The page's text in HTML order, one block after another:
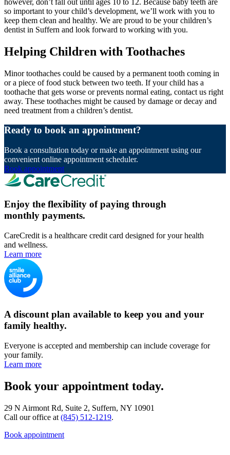
however, don’t fall out until ages 10 to 12. Because baby teeth are
so important to your child’s development, we’ll work with you to
keep them clean and healthy. We are proud to be your children’s
dentist in Suffern and look forward to working with you.
Helping Children with Toothaches
Minor toothaches could be caused by a permanent tooth coming in
or a piece of food stuck between two teeth. If your child has a
toothache that gets worse or prevents normal eating, contact us right
away. These toothaches might be caused by damage or decay and
need treatment from a children’s dentist.
Ready to book an appointment?
Book a consultation today or make an appointment using our
convenient online appointment scheduler.
Book appointment
Enjoy the flexibility of paying through
monthly payments.
CareCredit is a healthcare credit card designed for your health
and wellness.
Learn more
A discount plan available to keep you and your
family healthy.
Everyone is accepted and membership can include coverage for
your family.
Learn more
Book your appointment today.
29 N Airmont Rd, Suite 2, Suffern, NY 10901
Call our office at (845) 512-1219.
Book appointment